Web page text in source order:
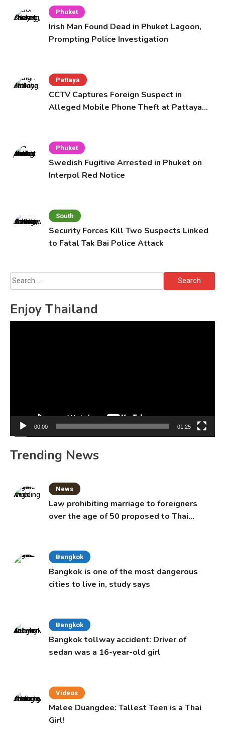
Phuket
Irish Man Found Dead in Phuket Lagoon,
Prompting Police Investigation
Pattaya
CCTV Captures Foreign Suspect in
Alleged Mobile Phone Theft at Pattaya
Phuket
Swedish Fugitive Arrested in Phuket on
Interpol Red Notice
South
Security Forces Kill Two Suspects Linked
to Fatal Tak Bai Police Attack
Search
for:
Enjoy Thailand
00:00 01:25
Trending News
News
Law prohibiting marriage to foreigners
over the age of 50 proposed to Thai
Bangkok
Bangkok is one of the most dangerous
cities to live in, study says
Bangkok
Bangkok tollway accident: Driver of
sedan was a 16-year-old girl
Videos
Malee Duangdee: Tallest Teen is a Thai
Girl!